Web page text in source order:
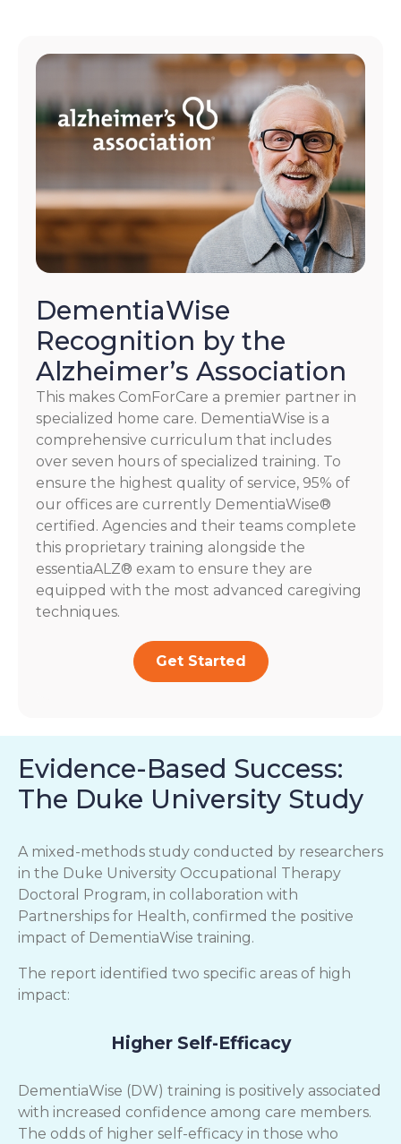
DementiaWise
Recognition by the
Alzheimer’s Association
This makes ComForCare a premier partner in
specialized home care. DementiaWise is a
comprehensive curriculum that includes
over seven hours of specialized training. To
ensure the highest quality of service, 95% of
our offices are currently DementiaWise®
certified. Agencies and their teams complete
this proprietary training alongside the
essentiaALZ® exam to ensure they are
equipped with the most advanced caregiving
techniques.
Get Started
Evidence-Based Success:
The Duke University Study
A mixed-methods study conducted by researchers
in the Duke University Occupational Therapy
Doctoral Program, in collaboration with
Partnerships for Health, confirmed the positive
impact of DementiaWise training.
The report identified two specific areas of high
impact:
Higher Self-Efficacy
DementiaWise (DW) training is positively associated
with increased confidence among care members.
The odds of higher self-efficacy in those who